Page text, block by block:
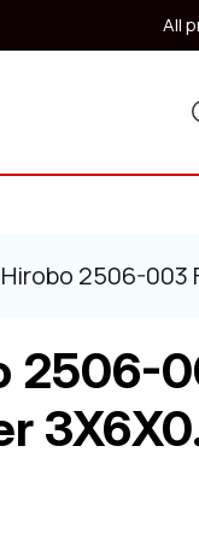
All
2506-003
2506-